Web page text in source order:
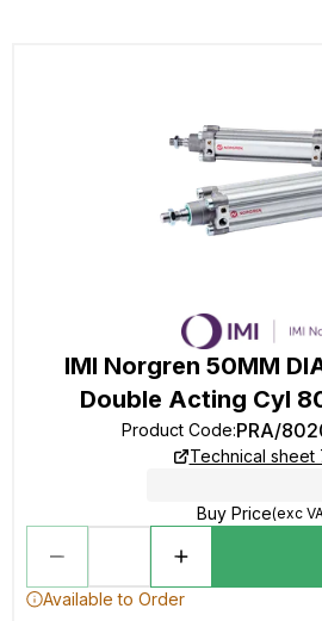
IMI Norgren 50MM
Double Acting Cyl
Product Code:PRA/
Technical sheet
Buy Price(exc
Available to Order